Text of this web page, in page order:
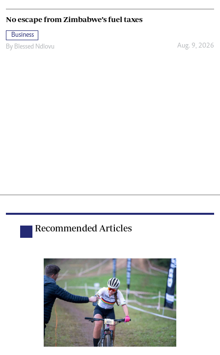
No escape from Zimbabwe’s fuel taxes
Business
By Blessed Ndlovu Aug. 9, 2026
Recommended Articles